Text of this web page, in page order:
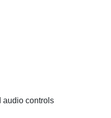
audio controls